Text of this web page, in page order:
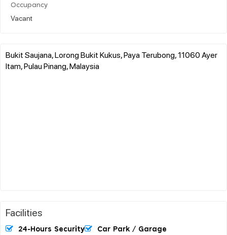
Occupancy
Vacant
Bukit Saujana, Lorong Bukit Kukus, Paya Terubong, 11060 Ayer
Itam, Pulau Pinang, Malaysia
Facilities
24-Hours Security Car Park / Garage